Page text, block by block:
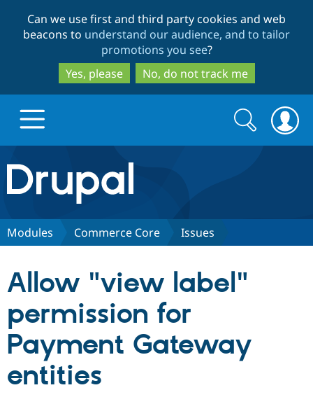
to
main
content
to
search
Can we use first and third party cookies and web
beacons to understand our audience, and to tailor
promotions you see?
Yes, please
No, do not track me
Drupal.org home
Discover Drupal
Drupal AI
Partners & Services
Find a
Certified
Community
Search
form
Search
Modules Commerce Core Issues
Allow "view label"
permission for
Payment Gateway
entities